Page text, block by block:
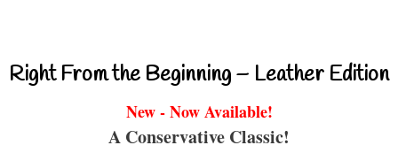
Right From the Beginning – Leather Edition
New - Now Available!
A Conservative Classic!